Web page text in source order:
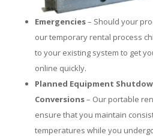
Emergencies– Should your
our temporary rental process
to your existing system to get
online quickly.
Planned Equipment
Conversions– Our portable
ensure that you maintain
temperatures while you